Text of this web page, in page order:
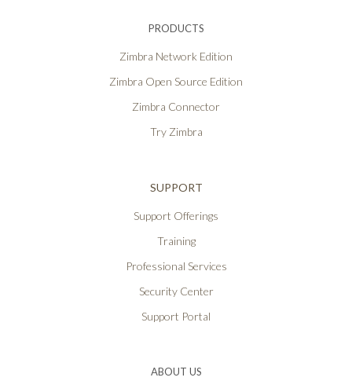
PRODUCTS
Zimbra Network Edition
Zimbra Open Source Edition
Zimbra Connector
Try Zimbra
SUPPORT
Support Offerings
Training
Professional Services
Security Center
Support Portal
ABOUT US